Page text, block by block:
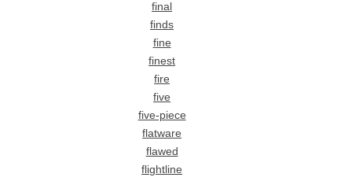
final
finds
fine
finest
fire
five
five-piece
flatware
flawed
flightline